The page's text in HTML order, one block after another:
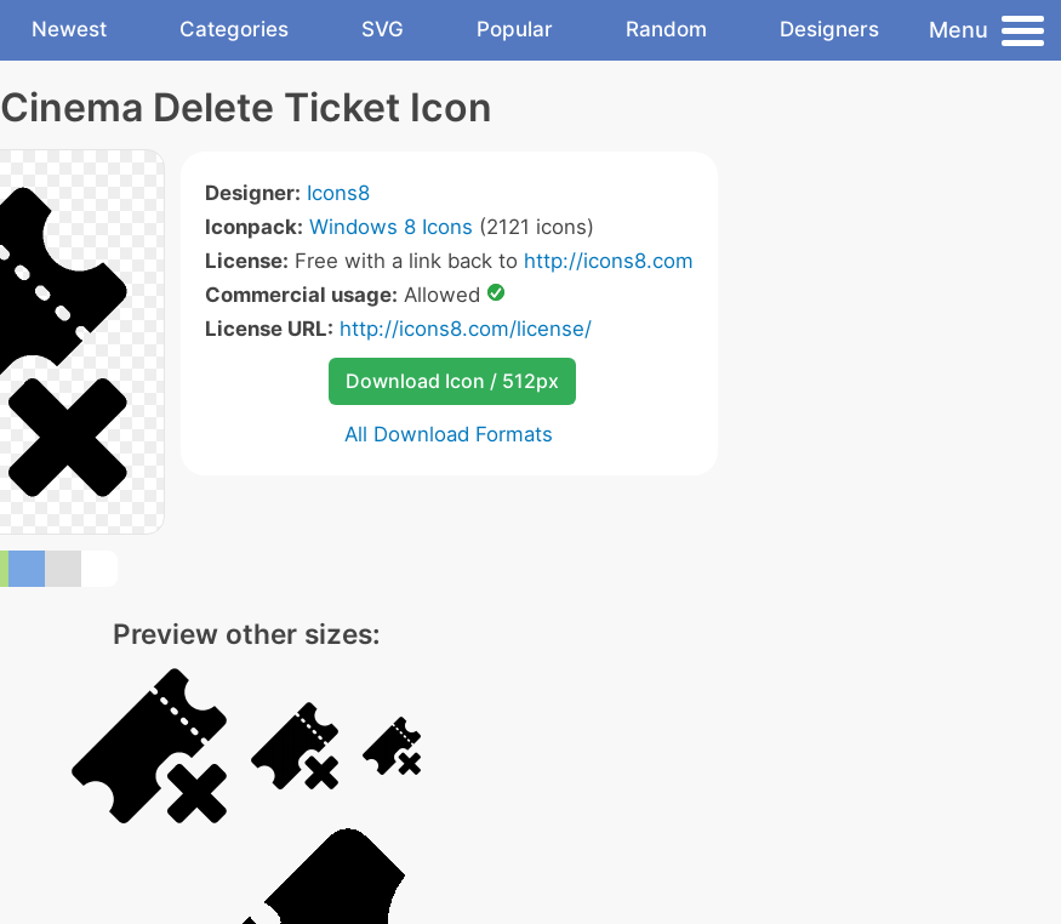
Newest Categories SVG Popular Random Designers Menu
Cinema Delete Ticket Icon
Designer: Icons8
Iconpack: Windows 8 Icons (2121 icons)
License: Free with a link back to http://icons8.com
Commercial usage: Allowed
License URL: http://icons8.com/license/
Download Icon / 512px
All Download Formats
Preview other sizes: